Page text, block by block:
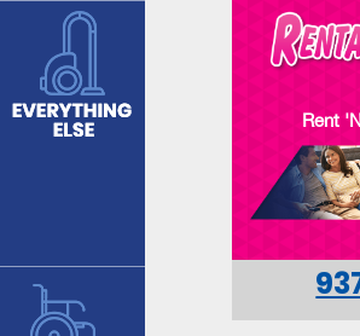
Rent